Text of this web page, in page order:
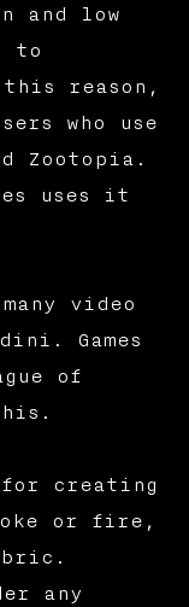
and low
to
reason,
who use
Zootopia.
uses it
video
Games
of
creating
or fire,
any